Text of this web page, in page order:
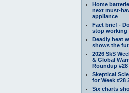
Home
next must-
appliance
Fact brief -
stop working
Deadly heat
shows the
2026 SkS
& Global
Roundup #28
Skeptical
for Week #28
Six charts